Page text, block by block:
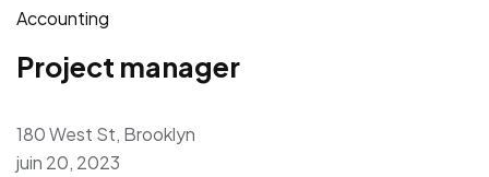
Accounting
Project manager
180 West St, Brooklyn
juin 20, 2023